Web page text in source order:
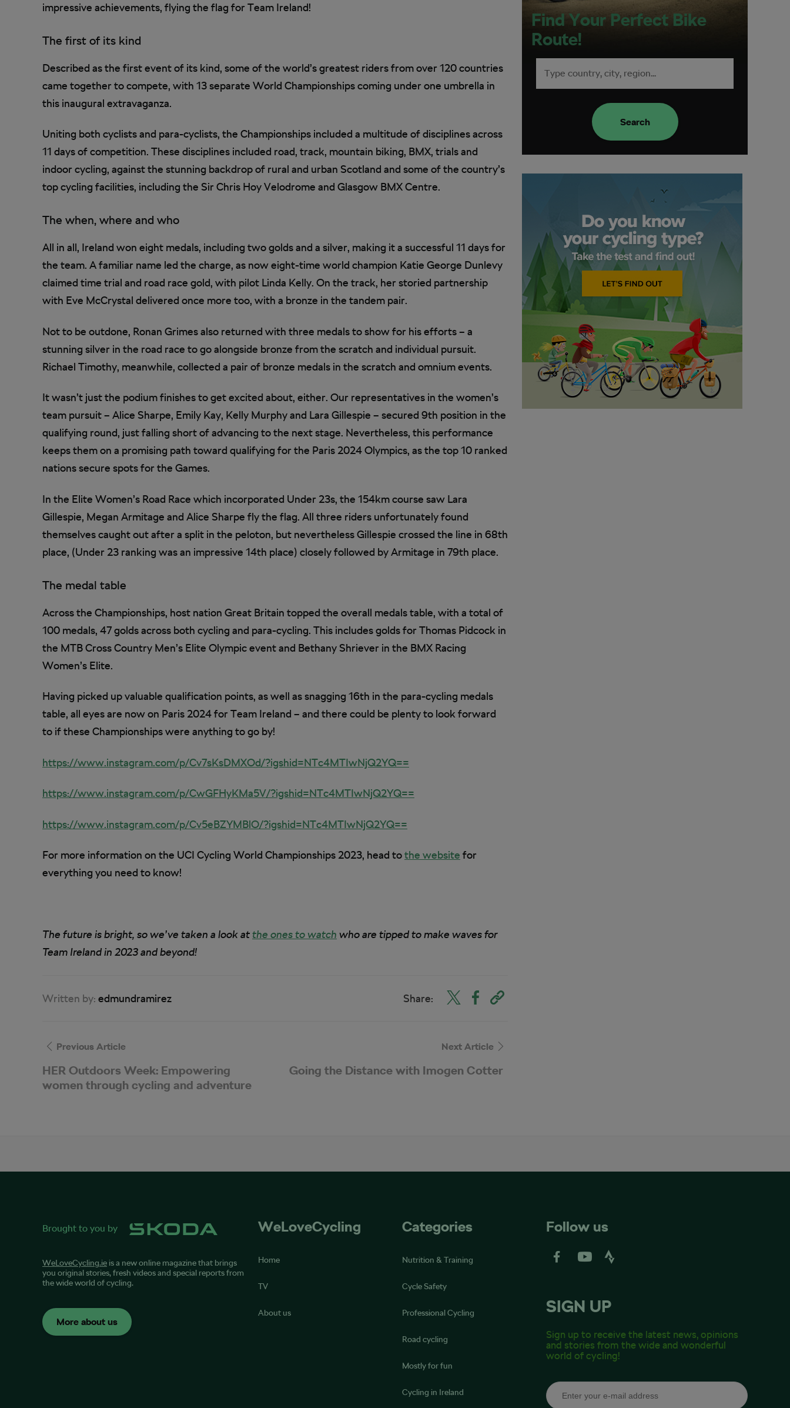
impressive achievements, flying the flag for Team Ireland!
The first of its kind
Described as the first event of its kind, some of the world’s greatest riders from over 120 countries
came together to compete, with 13 separate World Championships coming under one umbrella in
this inaugural extravaganza.
Uniting both cyclists and para-cyclists, the Championships included a multitude of disciplines across
11 days of competition. These disciplines included road, track, mountain biking, BMX, trials and
indoor cycling, against the stunning backdrop of rural and urban Scotland and some of the country’s
top cycling facilities, including the Sir Chris Hoy Velodrome and Glasgow BMX Centre.
The when, where and who
All in all, Ireland won eight medals, including two golds and a silver, making it a successful 11 days for
the team. A familiar name led the charge, as now eight-time world champion Katie George Dunlevy
claimed time trial and road race gold, with pilot Linda Kelly. On the track, her storied partnership
with Eve McCrystal delivered once more too, with a bronze in the tandem pair.
Not to be outdone, Ronan Grimes also returned with three medals to show for his efforts – a
stunning silver in the road race to go alongside bronze from the scratch and individual pursuit.
Richael Timothy, meanwhile, collected a pair of bronze medals in the scratch and omnium events.
It wasn’t just the podium finishes to get excited about, either. Our representatives in the women’s
team pursuit – Alice Sharpe, Emily Kay, Kelly Murphy and Lara Gillespie – secured 9th position in the
qualifying round, just falling short of advancing to the next stage. Nevertheless, this performance
keeps them on a promising path toward qualifying for the Paris 2024 Olympics, as the top 10 ranked
nations secure spots for the Games.
In the Elite Women’s Road Race which incorporated Under 23s, the 154km course saw Lara
Gillespie, Megan Armitage and Alice Sharpe fly the flag. All three riders unfortunately found
themselves caught out after a split in the peloton, but nevertheless Gillespie crossed the line in 68th
place, (Under 23 ranking was an impressive 14th place) closely followed by Armitage in 79th place.
The medal table
Across the Championships, host nation Great Britain topped the overall medals table, with a total of
100 medals, 47 golds across both cycling and para-cycling. This includes golds for Thomas Pidcock in
the MTB Cross Country Men’s Elite Olympic event and Bethany Shriever in the BMX Racing
Women’s Elite.
Having picked up valuable qualification points, as well as snagging 16th in the para-cycling medals
table, all eyes are now on Paris 2024 for Team Ireland – and there could be plenty to look forward
to if these Championships were anything to go by!
https://www.instagram.com/p/Cv7sKsDMXOd/?igshid=NTc4MTIwNjQ2YQ==
https://www.instagram.com/p/CwGFHyKMa5V/?igshid=NTc4MTIwNjQ2YQ==
https://www.instagram.com/p/Cv5eBZYMBlO/?igshid=NTc4MTIwNjQ2YQ==
For more information on the UCI Cycling World Championships 2023, head tothe website for
everything you need to know!
The future is bright, so we’ve taken a look atthe ones to watch who are tipped to make waves for
Team Ireland in 2023 and beyond!
Written by: edmundramirez Share:
Previous Article
HER Outdoors Week: Empowering
women through cycling and adventure
Next Article
Going the Distance with Imogen Cotter
Find Your Perfect Bike
Route!
Search
Brought to you by
WeLoveCycling.ie is a new online magazine that brings
you original stories, fresh videos and special reports from
the wide world of cycling.
More about us
WeLoveCycling
Home
TV
About us
Categories
Nutrition & Training
Cycle Safety
Professional Cycling
Road cycling
Mostly for fun
Cycling in Ireland
Follow us
SIGN UP
Sign up to receive the latest news, opinions
and stories from the wide and wonderful
world of cycling!